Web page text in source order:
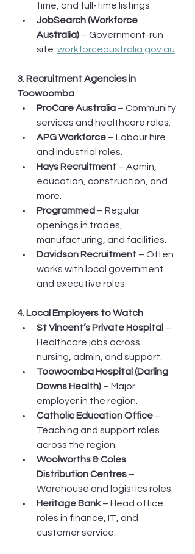
time, and full-time listings
JobSearch (Workforce
Australia) – Government-run
site: workforceaustralia.gov.au
3. Recruitment Agencies in
Toowoomba
ProCare Australia – Community
services and healthcare roles.
APG Workforce – Labour hire
and industrial roles.
Hays Recruitment – Admin,
education, construction, and
more.
Programmed – Regular
openings in trades,
manufacturing, and facilities.
Davidson Recruitment – Often
works with local government
and executive roles.
4. Local Employers to Watch
St Vincent’s Private Hospital –
Healthcare jobs across
nursing, admin, and support.
Toowoomba Hospital (Darling
Downs Health) – Major
employer in the region.
Catholic Education Office –
Teaching and support roles
across the region.
Woolworths & Coles
Distribution Centres –
Warehouse and logistics roles.
Heritage Bank – Head office
roles in finance, IT, and
customer service.